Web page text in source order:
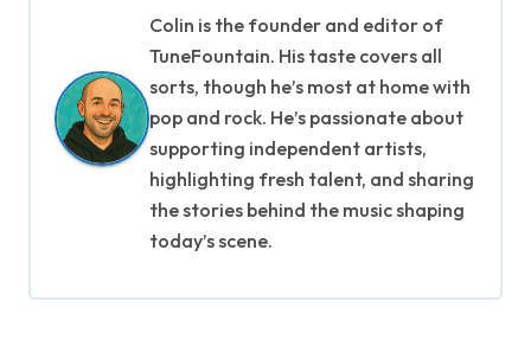
t
Colin is the founder and editor of
TuneFountain. His taste covers all
sorts, though he’s most at home with
pop and rock. He’s passionate about
supporting independent artists,
highlighting fresh talent, and sharing
the stories behind the music shaping
today’s scene.